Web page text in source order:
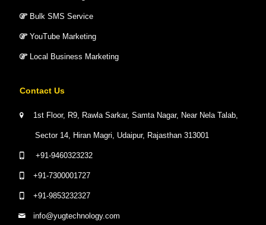
Bulk SMS Service
YouTube Marketing
Local Business Marketing
Contact Us
1st Floor, R9, Rawla Sarkar, Samta Nagar, Near Nela Talab,
Sector 14, Hiran Magri, Udaipur, Rajasthan 313001
+91-9460323232
+91-7300001727
+91-9853232327
info@yugtechnology.com